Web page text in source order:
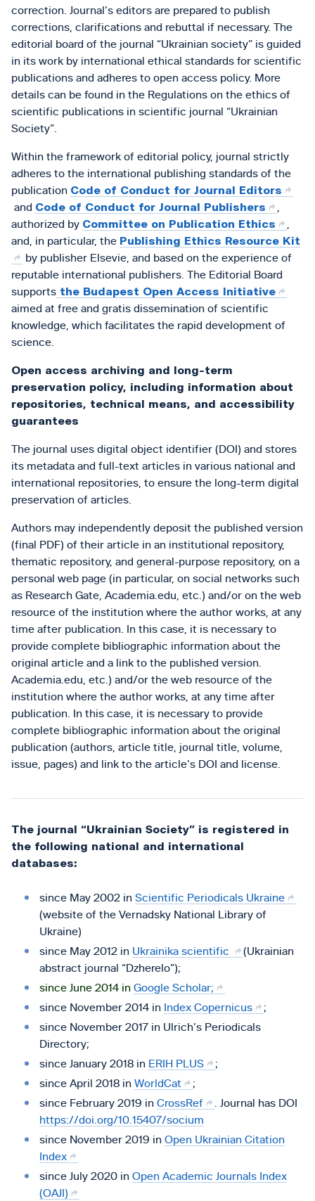
correction. Journal’s editors are prepared to publish
corrections, clarifications and rebuttal if necessary. The
editorial board of the journal “Ukrainian society” is guided
in its work by international ethical standards for scientific
publications and adheres to open access policy. More
details can be found in the Regulations on the ethics of
scientific publications in scientific journal “Ukrainian
Society”.
Within the framework of editorial policy, journal strictly
adheres to the international publishing standards of the
publication Code of Conduct for Journal Editors
and Code of Conduct for Journal Publishers
authorized by Committee on Publication Ethics
and, in particular, the Publishing Ethics Resource Kit
by publisher Elsevie, and based on the experience of
reputable international publishers. The Editorial Board
supports the Budapest Open Access Initiative
aimed at free and gratis dissemination of scientific
knowledge, which facilitates the rapid development of
science.
Open access archiving and long-term
preservation policy, including information about
repositories, technical means, and accessibility
guarantees
The journal uses digital object identifier (DOI) and stores
its metadata and full-text articles in various national and
international repositories, to ensure the long-term digital
preservation of articles.
Authors may independently deposit the published version
(final PDF) of their article in an institutional repository,
thematic repository, and general-purpose repository, on a
personal web page (in particular, on social networks such
as Research Gate, Academia.edu, etc.) and/or on the web
resource of the institution where the author works, at any
time after publication. In this case, it is necessary to
provide complete bibliographic information about the
original article and a link to the published version.
Academia.edu, etc.) and/or the web resource of the
institution where the author works, at any time after
publication. In this case, it is necessary to provide
complete bibliographic information about the original
publication (authors, article title, journal title, volume,
issue, pages) and link to the article’s DOI and license.
The journal “Ukrainian Society” is registered in
the following national and international
databases:
since May 2002 in Scientific Periodicals Ukraine
(website of the Vernadsky National Library of
Ukraine)
since May 2012 in Ukrainika scientific
(Ukrainian
abstract journal “Dzherelo”);
since June 2014 in Google Scholar;
since November 2014 in Index Copernicus
;
since November 2017 in Ulrich’s Periodicals
Directory;
since January 2018 in ERIH PLUS
;
since April 2018 in WorldCat
;
since February 2019 in CrossRef
. Journal has DOI
https://doi.org/10.15407/socium
since November 2019 in Open Ukrainian Citation
Index
since July 2020 in Open Academic Journals Index
(OAJI)